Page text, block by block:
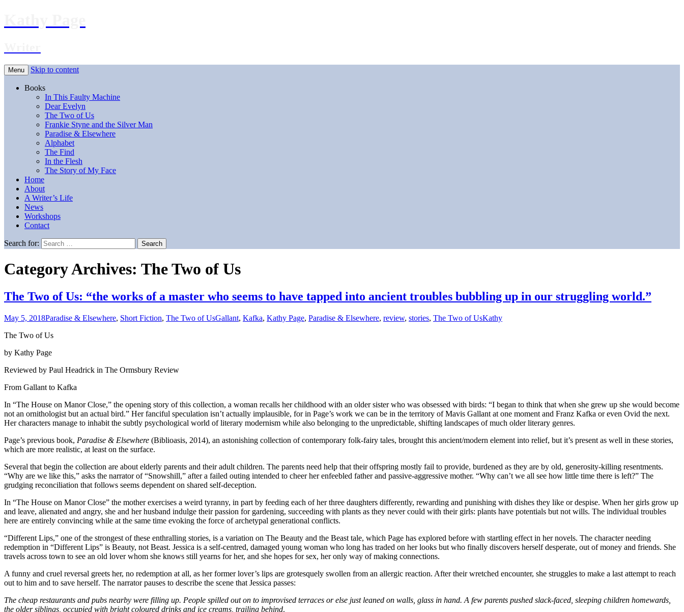
Menu Skip to content
Books
In This Faulty Machine
Dear Evelyn
The Two of Us
Frankie Styne and the Silver Man
Paradise & Elsewhere
Alphabet
The Find
In the Flesh
The Story of My Face
Home
About
A Writer’s Life
News
Workshops
Contact
Search for:
Category Archives: The Two of Us
The Two of Us: “the works of a master who seems to have tapped into ancient troubles bubbling up in our struggling world.”
May 5, 2018Paradise & Elsewhere, Short Fiction, The Two of UsGallant, Kafka, Kathy Page, Paradise & Elsewhere, review, stories, The Two of UsKathy
The Two of Us
by Kathy Page
Reviewed by Paul Headrick in The Ormsbury Review
From Gallant to Kafka
In “The House on Manor Close,” the opening story of this collection, a woman recalls her childhood with an older sister who was obsessed with birds: “I began to think that when she grew up she would become
not an ornithologist but an actual bird.” Her fanciful speculation isn’t actually implausible, for in Page’s work we can be in the territory of Mavis Gallant at one moment and Franz Kafka or even Ovid the next.
Her characters manage to inhabit the subtly psychological world of literary modernism while also belonging to the unpredictable, shifting landscapes of much older literary genres.
Page’s previous book, Paradise & Elsewhere (Biblioasis, 2014), an astonishing collection of contemporary folk-fairy tales, brought this ancient/modern element into relief, but it’s present as well in these stories,
which are more realistic, at least on the surface.
Several that begin the collection are about elderly parents and their adult children. The parents need help that their offspring mostly fail to provide, burdened as they are by old, generosity-killing resentments.
“Why are we like this,” asks the narrator of “Snowshill,” after a failed outing intended to cheer her enfeebled father and passive-aggressive mother. “Why can’t we all see how little time there is left?” The
grudging reconciliation that follows seems dependent on shared self-deception.
In “The House on Manor Close” the mother exercises a weird tyranny, in part by feeding each of her three daughters differently, rewarding and punishing with dishes they like or despise. When her girls grow up
and leave, alienated and angry, she and her husband indulge their passion for gardening, succeeding with plants as they never could with their girls: plants have potentials but not wills. The individual troubles
here are entirely convincing while at the same time evoking the force of archetypal generational conflicts.
“Different Lips,” one of the strongest of these enthralling stories, is a variation on The Beauty and the Beast tale, which Page has explored before with startling effect in her novels. The character needing
redemption in “Different Lips” is Beauty, not Beast. Jessica is a self-centred, damaged young woman who long has traded on her looks but who finally discovers herself desperate, out of money and friends. She
travels across town to see an old lover whom she knows still yearns for her, and she hopes for sex, her only way of making connections.
A funny and cruel reversal greets her, no redemption at all, as her former lover’s lips are grotesquely swollen from an allergic reaction. After their wretched encounter, she struggles to make a last attempt to reach
out to him and to save herself. The narrator pauses to describe the scene that Jessica passes:
The cheap restaurants and pubs nearby were filling up. People spilled out on to improvised terraces or else just leaned on walls, glass in hand. A few parents pushed slack-faced, sleeping children homewards,
the older siblings, occupied with bright coloured drinks and ice creams, trailing behind.